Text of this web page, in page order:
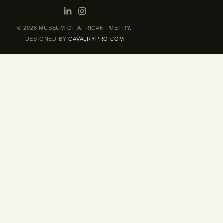
© 2026 MUSEUM OF AFRICAN POETRY.
DESIGNED BY CAVALRYPRO.COM